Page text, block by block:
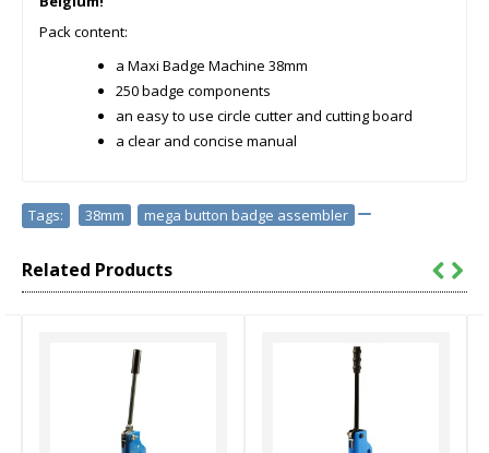
Pack content:
a Maxi Badge Machine 38mm
250 badge components
an easy to use circle cutter and cutting board
a clear and concise manual
Tags: 38mm mega button badge assembler
Related Products